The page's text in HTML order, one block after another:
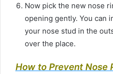
Now pick the new nose
opening gently. You can
your nose stud in the
over the place.
How to Prevent Nose